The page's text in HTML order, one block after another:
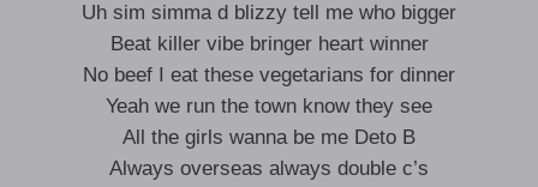
Uh sim simma d blizzy tell me who bigger
Beat killer vibe bringer heart winner
No beef I eat these vegetarians for dinner
Yeah we run the town know they see
All the girls wanna be me Deto B
Always overseas always double c’s